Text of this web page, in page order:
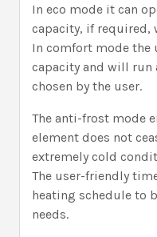
In eco mode it can
capacity, if required,
In comfort mode
capacity and will
chosen by the user.
The anti-frost mode
element does not
extremely cold
The user-friendly
heating schedule to
needs.